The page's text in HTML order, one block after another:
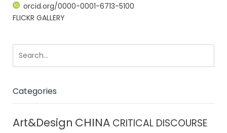
orcid.org/0000-0001-6713-5100
FLICKR GALLERY
Categories
Art&Design CHINA CRITICAL DISCOURSE